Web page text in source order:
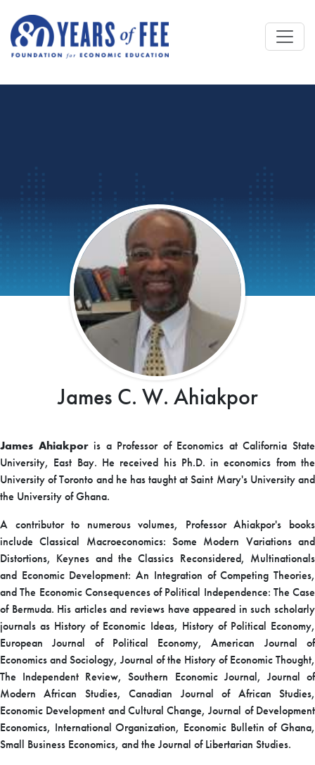
James C. W. Ahiakpor
James Ahiakporis a Professor of Economics at California State
University, East Bay. He received his Ph.D. in economics from the
University of Toronto and he has taught at Saint Mary's University and
the University of Ghana.
A contributor to numerous volumes, Professor Ahiakpor's books
include Classical Macroeconomics: Some Modern Variations and
Distortions, Keynes and the Classics Reconsidered, Multinationals
and Economic Development: An Integration of Competing Theories,
and The Economic Consequences of Political Independence: The Case
of Bermuda. His articles and reviews have appeared in such scholarly
journals as History of Economic Ideas, History of Political Economy,
European Journal of Political Economy, American Journal of
Economics and Sociology, Journal of the History of Economic Thought,
The Independent Review, Southern Economic Journal, Journal of
Modern African Studies, Canadian Journal of African Studies,
Economic Development and Cultural Change, Journal of Development
Economics, International Organization, Economic Bulletin of Ghana,
Small Business Economics, and the Journal of Libertarian Studies.